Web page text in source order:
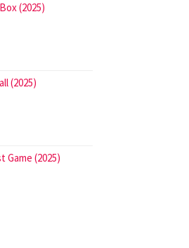
(2025)
(2025)
Game (2025)